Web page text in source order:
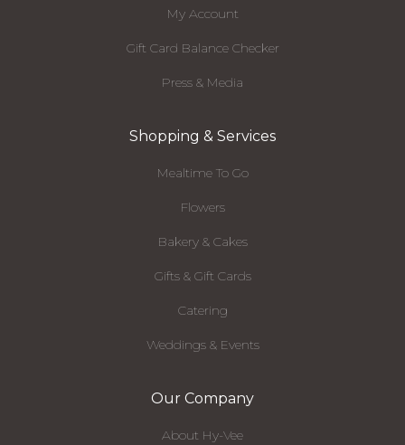
My Account
Gift Card Balance Checker
Press & Media
Shopping & Services
Mealtime To Go
Flowers
Bakery & Cakes
Gifts & Gift Cards
Catering
Weddings & Events
Our Company
About Hy-Vee